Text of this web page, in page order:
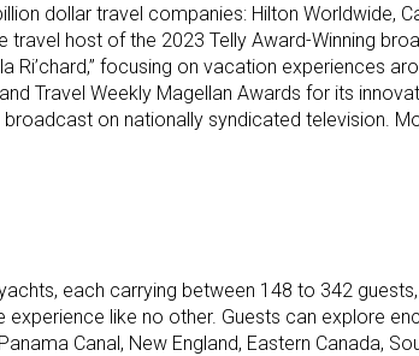
dollar travel companies: Hilton Worldwide,
travel host of the 2023 Telly Award-Winning
Ri’chard,” focusing on vacation experiences
Travel Weekly Magellan Awards for its
broadcast on nationally syndicated television.
each carrying between 148 to 342 guests,
like no other. Guests can explore
Canal, New England, Eastern Canada,